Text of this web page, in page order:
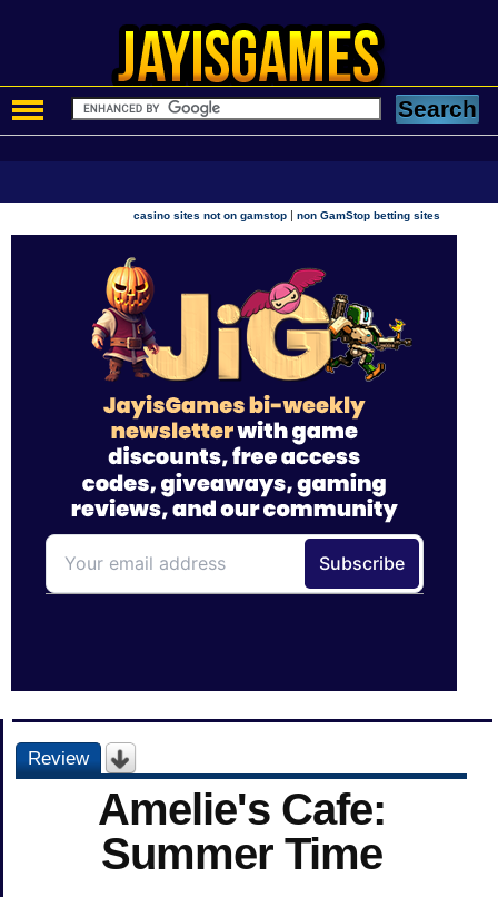
casino sites not on gamstop |non GamStop betting sites
Review
Amelie's Cafe:
Summer Time